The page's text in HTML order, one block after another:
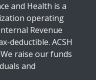
and Health is a
operating
Revenue
deductible. ACSH
raise our funds
and